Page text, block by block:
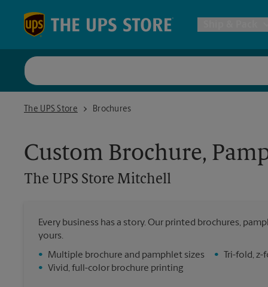
Postal
The UPS Store
The UPS Store MitchellBrochures
Custom Brochure,
The UPS Store Mitchell
Every business has a story. Our printed brochures,
yours.
•
Multiple brochure and pamphlet sizes
•
Vivid, full-color brochure printing
• Tri-fold,